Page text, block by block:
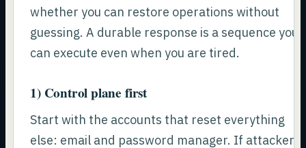
whether you can restore operations without
guessing. A durable response is a sequence you
can execute even when you are tired.
1) Control plane first
Start with the accounts that reset everything
else: email and password manager. If attackers